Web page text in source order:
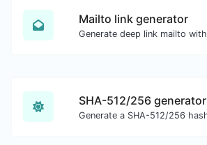
Mailto link generator
SHA-512/256 generator